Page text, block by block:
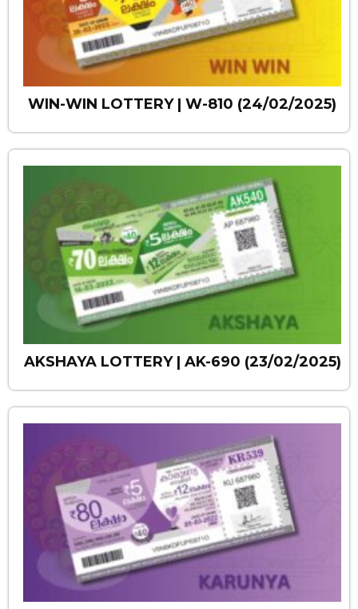
WIN-WIN LOTTERY | W-810 (24/02/2025)
AKSHAYA LOTTERY | AK-690 (23/02/2025)